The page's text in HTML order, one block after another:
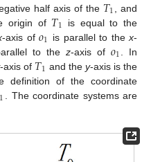
half axis of the 𝑇1
, and
origin of 𝑇1
is equal to the
-axis of𝑜1 is parallel to thex-
to the z-axis of 𝑜1
. In
-axis of 𝑇1 and the y-axis is the
definition of the coordinate
1
. The coordinate systems are